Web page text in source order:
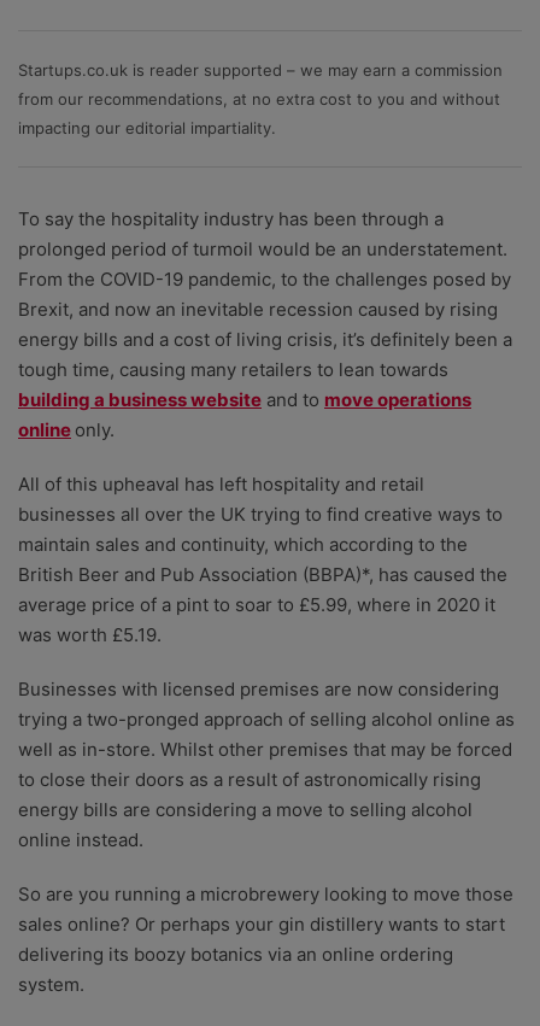
zero bias or partiality.
Startups.co.uk is reader supported – we may earn a commission
from our recommendations, at no extra cost to you and without
impacting our editorial impartiality.
To say the hospitality industry has been through a
prolonged period of turmoil would be an understatement.
From the COVID-19 pandemic, to the challenges posed by
Brexit, and now an inevitable recession caused by rising
energy bills and a cost of living crisis, it’s definitely been a
tough time, causing many retailers to lean towards
building a business website and to move operations
online only.
All of this upheaval has left hospitality and retail
businesses all over the UK trying to find creative ways to
maintain sales and continuity, which according to the
British Beer and Pub Association (BBPA)*, has caused the
average price of a pint to soar to £5.99, where in 2020 it
was worth £5.19.
Businesses with licensed premises are now considering
trying a two-pronged approach of selling alcohol online as
well as in-store. Whilst other premises that may be forced
to close their doors as a result of astronomically rising
energy bills are considering a move to selling alcohol
online instead.
So are you running a microbrewery looking to move those
sales online? Or perhaps your gin distillery wants to start
delivering its boozy botanics via an online ordering
system.